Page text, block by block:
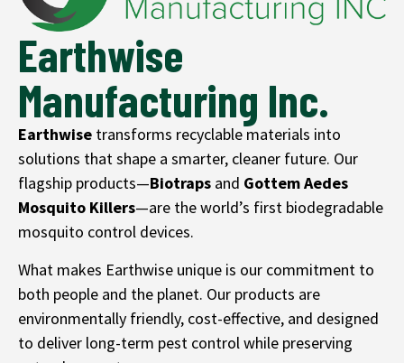
Earthwise
Manufacturing Inc.
Earthwise transforms recyclable materials into
solutions that shape a smarter, cleaner future. Our
flagship products—Biotraps and GottemAedes
Mosquito Killers—are the world’s first biodegradable
mosquito control devices.
What makes Earthwise unique is our commitment to
both people and the planet. Our products are
environmentally friendly, cost-effective, and designed
to deliver long-term pest control while preserving